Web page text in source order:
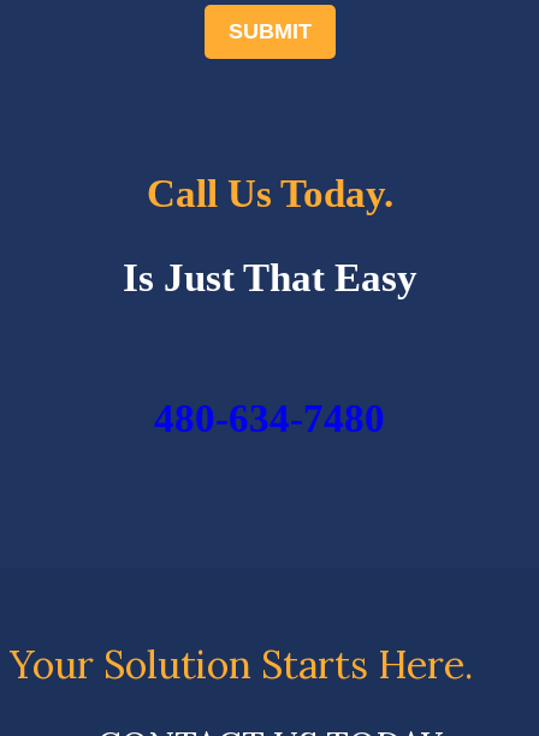
SUBMIT
Call Us Today.
Is Just That Easy
480-634-7480
Your Solution Starts Here.